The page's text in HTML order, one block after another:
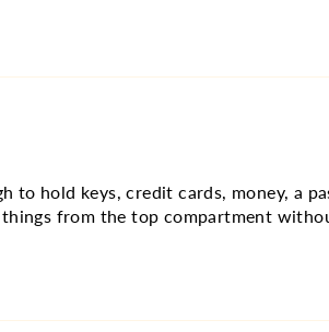
hold keys, credit cards, money, a
things from the top compartment